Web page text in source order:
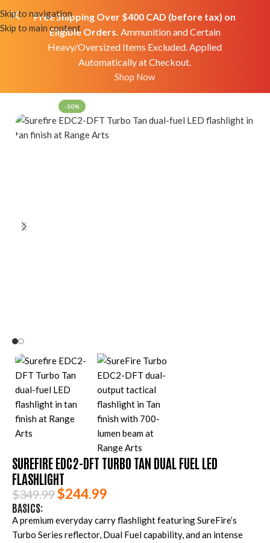
Skip to navigation
Skip to main content
Free Shipping Over $400 CAD (before tax) on
Eligible Orders. Ammunition and Certain
Heavy/Oversized Items Excluded. Applied
Automatically at Checkout.
Shop Now
Accessories Flashlights
-30%
SUREFIRE EDC2-DFT TURBO TAN DUAL FUEL LED
FLASHLIGHT
$349.99$244.99
BASICS:
A premium everyday carry flashlight featuring SureFire’s
Turbo Series reflector, Dual Fuel capability, and an intense